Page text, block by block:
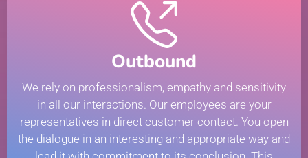
Outbound
We rely on professionalism, empathy and sensitivity
in all our interactions. Our employees are your
representatives in direct customer contact. You open
the dialogue in an interesting and appropriate way and